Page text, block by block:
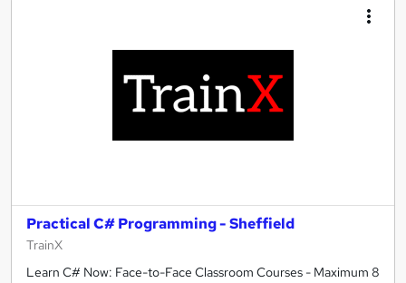
Practical C# Programming - Sheffield
TrainX
Learn C# Now: Face-to-Face Classroom Courses - Maximum 8